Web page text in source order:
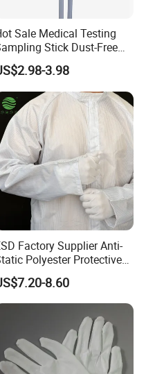
Sale Medical Testing
Stick Dust-Free
Cleaning Swab Stick
3.98
Factory Supplier Anti-
Polyester Protective
Cleanroom Coverall for
& Pharmaceutical
Staff with Stand-up
8.60